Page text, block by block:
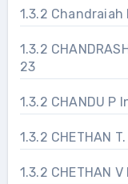
1.3.2
1.3.2
23
1.3.2 CHANDU P
1.3.2 CHETHAN